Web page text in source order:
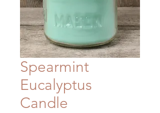
Spearmint
Eucalyptus
Candle